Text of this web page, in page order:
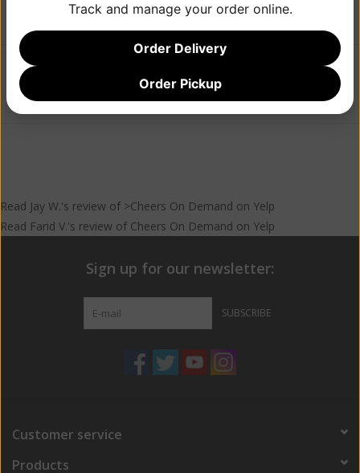
Add to wishlist Add to compare/Print
Read Jay W.'s review of >Cheers On Demand on Yelp
Read Farid V.'s review of Cheers On Demand on Yelp
Sign up for our newsletter:
SUBSCRIBE
Customer service
Products
Track and manage your order online.
Order Delivery
Order Pickup